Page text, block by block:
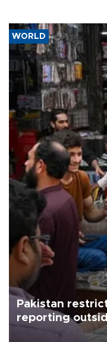
WORLD
Pakistan
reporting